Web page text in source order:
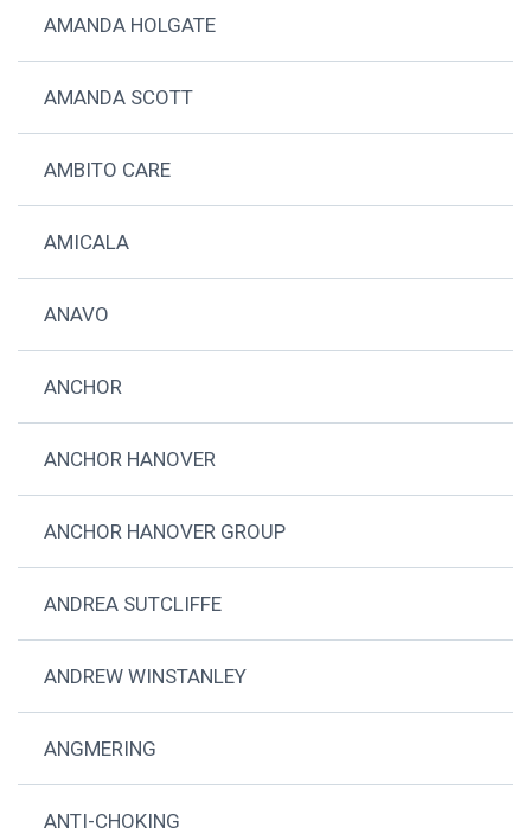
AMANDA HOLGATE
AMANDA SCOTT
AMBITO CARE
AMICALA
ANAVO
ANCHOR
ANCHOR HANOVER
ANCHOR HANOVER GROUP
ANDREA SUTCLIFFE
ANDREW WINSTANLEY
ANGMERING
ANTI-CHOKING